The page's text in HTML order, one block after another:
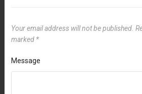
Your email address will not be published.
marked *
Message